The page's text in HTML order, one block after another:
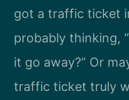
got a traffic ticket
probably thinking,
it go away?” Or
traffic ticket truly